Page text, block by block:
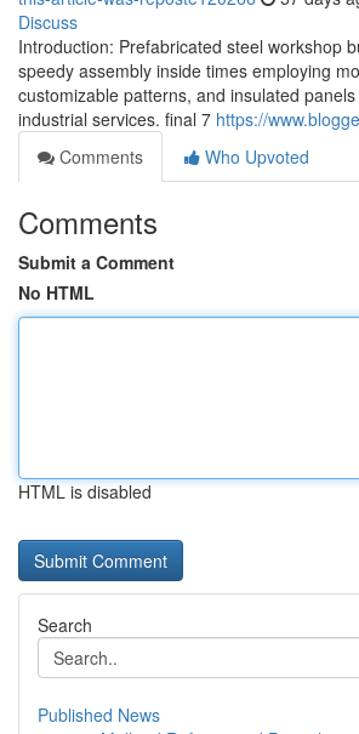
Discuss
Introduction: Prefabricated steel workshop
speedy assembly inside times employing
customizable patterns, and insulated
industrial services. final 7 https://
Comments
Who Upvoted
Comments
Submit a Comment
No HTML
HTML is disabled
Search
Published News